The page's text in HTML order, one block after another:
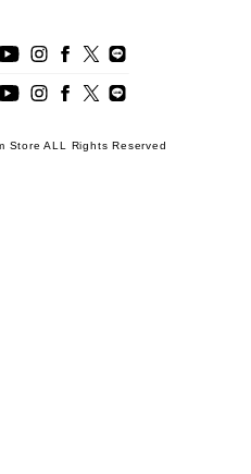
Store ALL Rights Reserved